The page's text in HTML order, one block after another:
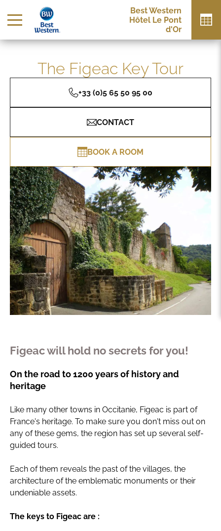
Best Western
Hôtel Le Pont
d'Or
The Figeac Key Tour
+33 (0)5 65 50 95 00
CONTACT
BOOK A ROOM
Figeac will hold no secrets for you!
On the road to 1200 years of history and
heritage
Like many other towns in Occitanie, Figeac is part of
France's heritage. To make sure you don't miss out on
any of these gems, the region has set up several self-
guided tours.
Each of them reveals the past of the villages, the
architecture of the emblematic monuments or their
undeniable assets.
The keys to Figeac are :